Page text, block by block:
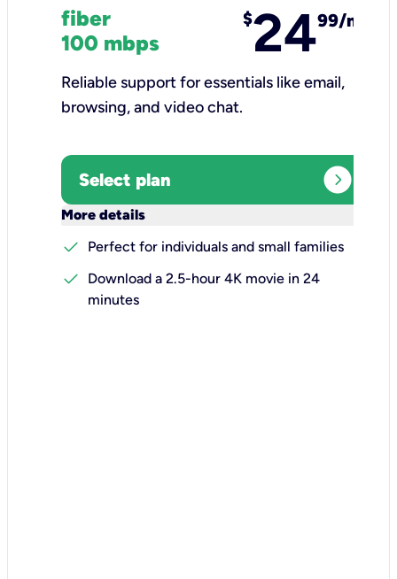
fiber
100 mbps
$2499/mo
Reliable support for essentials like email,
browsing, and video chat.​
Select plan expand_circle_right
More details
check
Perfect for individuals and small families
check
Download a 2.5-hour 4K movie in 24
minutes